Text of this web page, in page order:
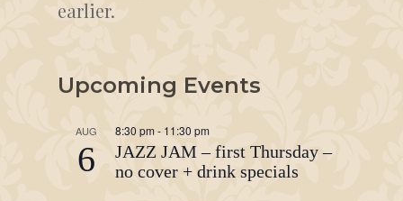
earlier.
Upcoming Events
AUG
6
8:30 pm - 11:30 pm
JAZZ JAM – first Thursday –
no cover + drink specials